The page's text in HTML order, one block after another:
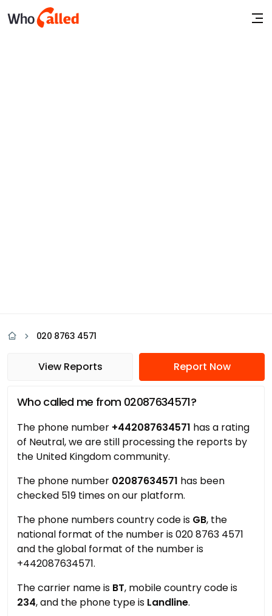
020 8763 4571
View Reports Report Now
Who called me from 02087634571?
The phone number +442087634571 has a rating
of Neutral, we are still processing the reports by
the United Kingdom community.
The phone number 02087634571 has been
checked 519 times on our platform.
The phone numbers country code is GB, the
national format of the number is 020 8763 4571
and the global format of the number is
+442087634571.
The carrier name is BT, mobile country code is
234, and the phone type is Landline.